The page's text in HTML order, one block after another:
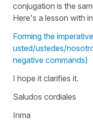
conjugation is the
Here's a lesson with
Forming the
usted/ustedes/
negative commands)
I hope it clarifies it.
Saludos cordiales
Inma